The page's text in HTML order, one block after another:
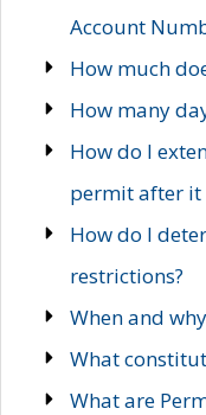
Account
How much
How many
How do I
permit after it
How do I
restrictions?
When and
What
What are